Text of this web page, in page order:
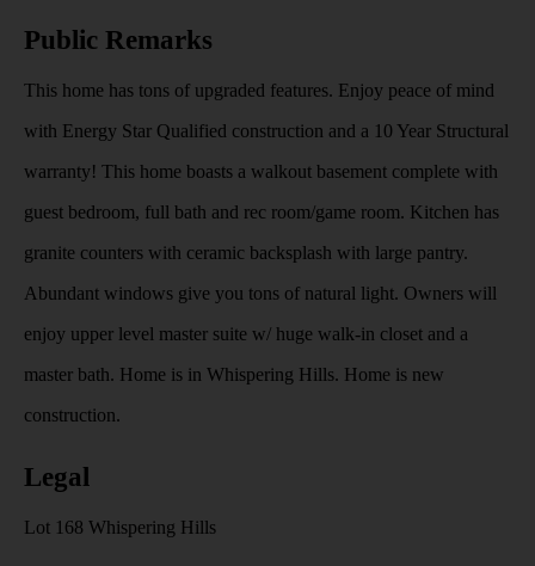
Public Remarks
This home has tons of upgraded features. Enjoy peace of mind
with Energy Star Qualified construction and a 10 Year Structural
warranty! This home boasts a walkout basement complete with
guest bedroom, full bath and rec room/game room. Kitchen has
granite counters with ceramic backsplash with large pantry.
Abundant windows give you tons of natural light. Owners will
enjoy upper level master suite w/ huge walk-in closet and a
master bath. Home is in Whispering Hills. Home is new
construction.
Legal
Lot 168 Whispering Hills